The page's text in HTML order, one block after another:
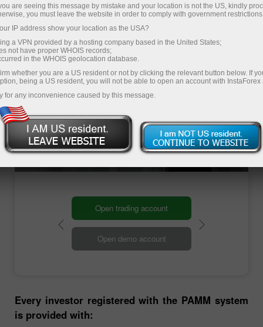
PAMM system for
investors
InstaForex PAMM system is an infallible
method to invest funds in Forex traders without
any limitations on minimum or maximum
investment amount: you can invest any sum,
online.
Every investor registered with the PAMM system
is provided with:
are seeing this message by mistake and your location is not the US, kindly
you must leave the website in order to comply with government
IP address show your location as the USA?
a VPN provided by a hosting company based in the United States;
not have proper WHOIS records;
in the WHOIS geolocation database.
whether you are a US resident or not by clicking the relevant button below. If
being a US resident, you will not be able to open an account with InstaForex
for any inconvenience caused by this message.